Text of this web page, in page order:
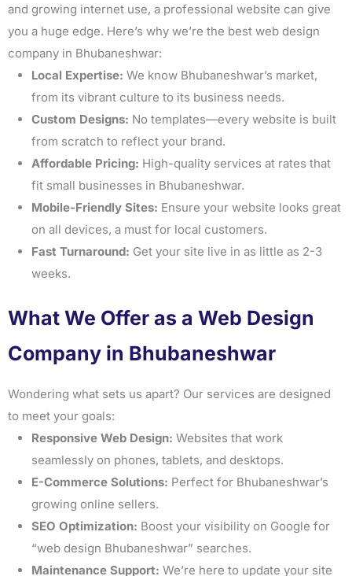
and growing internet use, a professional website can give
you a huge edge. Here’s why we’re the best web design
company in Bhubaneshwar:
Local Expertise: We know Bhubaneshwar’s market,
from its vibrant culture to its business needs.
Custom Designs: No templates—every website is built
from scratch to reflect your brand.
Affordable Pricing: High-quality services at rates that
fit small businesses in Bhubaneshwar.
Mobile-Friendly Sites: Ensure your website looks great
on all devices, a must for local customers.
Fast Turnaround: Get your site live in as little as 2-3
weeks.
What We Offer as a Web Design
Company in Bhubaneshwar
Wondering what sets us apart? Our services are designed
to meet your goals:
Responsive Web Design: Websites that work
seamlessly on phones, tablets, and desktops.
E-Commerce Solutions: Perfect for Bhubaneshwar’s
growing online sellers.
SEO Optimization: Boost your visibility on Google for
“web design Bhubaneshwar” searches.
Maintenance Support: We’re here to update your site